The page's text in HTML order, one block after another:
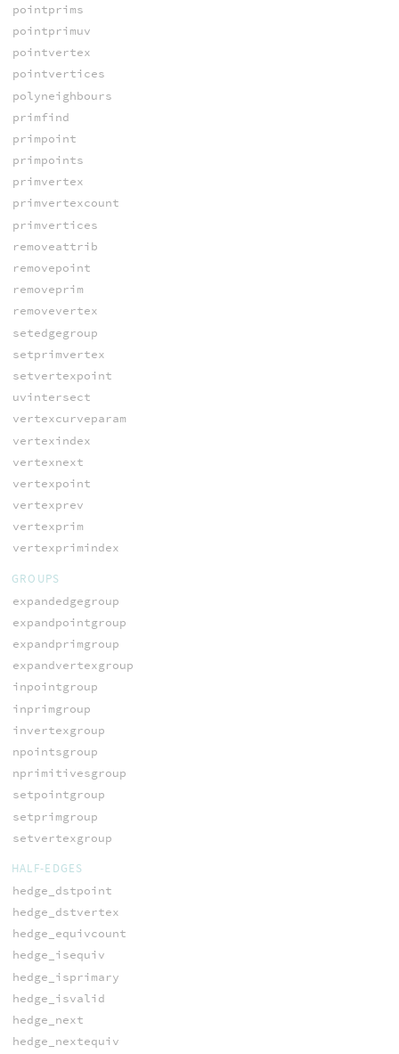
pointprims
pointprimuv
pointvertex
pointvertices
polyneighbours
primfind
primpoint
primpoints
primvertex
primvertexcount
primvertices
removeattrib
removepoint
removeprim
removevertex
setedgegroup
setprimvertex
setvertexpoint
uvintersect
vertexcurveparam
vertexindex
vertexnext
vertexpoint
vertexprev
vertexprim
vertexprimindex
GROUPS
expandedgegroup
expandpointgroup
expandprimgroup
expandvertexgroup
inpointgroup
inprimgroup
invertexgroup
npointsgroup
nprimitivesgroup
setpointgroup
setprimgroup
setvertexgroup
HALF-EDGES
hedge_dstpoint
hedge_dstvertex
hedge_equivcount
hedge_isequiv
hedge_isprimary
hedge_isvalid
hedge_next
hedge_nextequiv